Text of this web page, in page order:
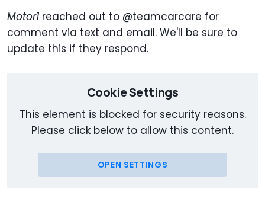
Motor1 reached out to @teamcarcare for
comment via text and email. We'll be sure to
update this if they respond.
Cookie Settings
This element is blocked for security reasons.
Please click below to allow this content.
OPEN SETTINGS